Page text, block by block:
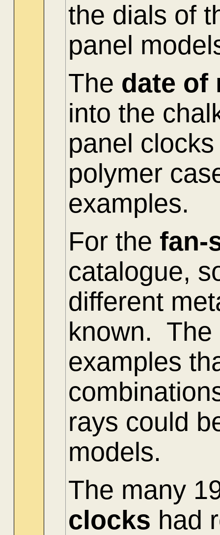
the dials of
panel
The date of
into the
panel
polymer
examples.
For the fan-
catalogue,
different
known. The
examples
rays could
models.
The many
clocks had